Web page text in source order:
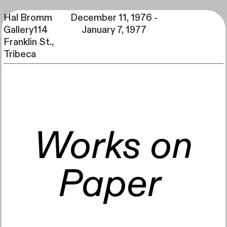
Hal Bromm
Gallery114
Franklin St.,
Tribeca
December 11, 1976 -
January 7, 1977
Works on
Paper
Back to home
October 27 - November 21, 1979
Lucio Pozzi